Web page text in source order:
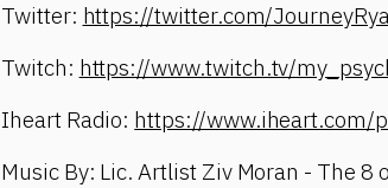
Twitter: https://twitter.com/
Twitch: https://www.twitch.tv/
Iheart Radio: https://www.iheart.com/
Music By: Lic. Artlist Ziv Moran - The 8